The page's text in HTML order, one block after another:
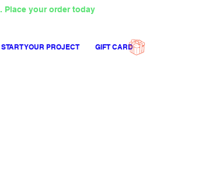
START YOUR PROJECT GIFT CARD
. Place your order today